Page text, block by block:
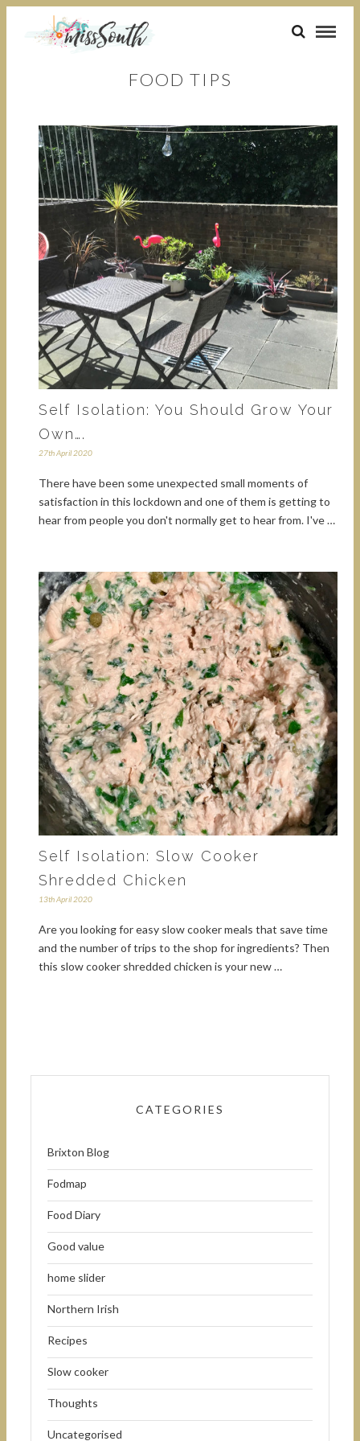
FOOD TIPS
Self Isolation: You Should Grow Your
Own….
27th April 2020
There have been some unexpected small moments of
satisfaction in this lockdown and one of them is getting to
hear from people you don't normally get to hear from. I've …
Self Isolation: Slow Cooker
Shredded Chicken
13th April 2020
Are you looking for easy slow cooker meals that save time
and the number of trips to the shop for ingredients? Then
this slow cooker shredded chicken is your new …
CATEGORIES
Brixton Blog
Fodmap
Food Diary
Good value
home slider
Northern Irish
Recipes
Slow cooker
Thoughts
Uncategorised